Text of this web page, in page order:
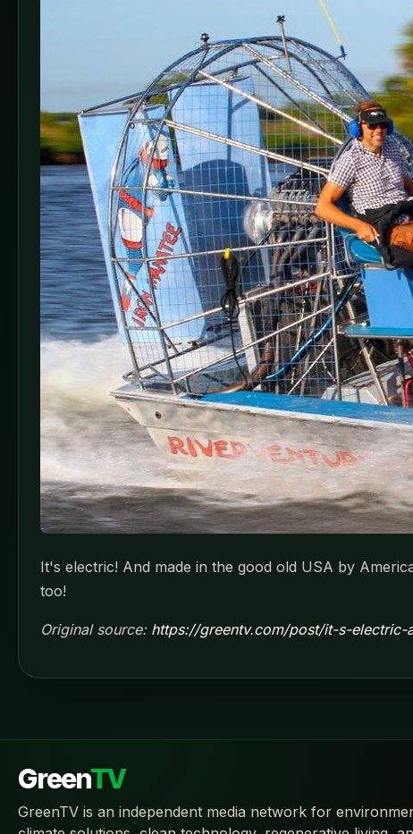
It's electric! And made in the good old USA by
too!
Original source: https://greentv.com/post/it-s-electric-
GreenTV
GreenTV is an independent media network for